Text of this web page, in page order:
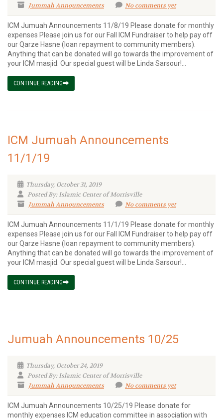
Jummah Announcements
No comments yet
ICM Jumuah Announcements 11/8/19 Please donate for monthly
expenses Please join us for our Fall ICM Fundraiser to help pay off
our Qarze Hasne (loan repayment to community members).
Anything that can be donated will go towards the improvement of
your ICM masjid. Our special guest will be Linda Sarsour!...
CONTINUE READING
ICM Jumuah Announcements
11/1/19
Thursday, October 31, 2019
Posted By: Islamic Center of Morrisville
Jummah Announcements
No comments yet
ICM Jumuah Announcements 11/1/19 Please donate for monthly
expenses Please join us for our Fall ICM Fundraiser to help pay off
our Qarze Hasne (loan repayment to community members).
Anything that can be donated will go towards the improvement of
your ICM masjid. Our special guest will be Linda Sarsour!...
CONTINUE READING
Jumuah Announcements 10/25
Thursday, October 24, 2019
Posted By: Islamic Center of Morrisville
Jummah Announcements
No comments yet
ICM Jumuah Announcements 10/25/19 Please donate for
monthly expenses ICM education committee in association with